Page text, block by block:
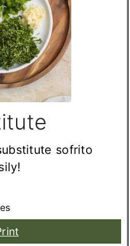
sofrito